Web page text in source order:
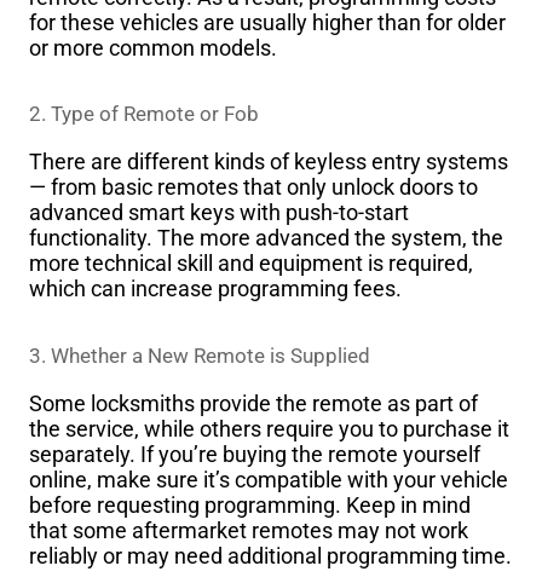
for these vehicles are usually higher than for older
or more common models.
2. Type of Remote or Fob
There are different kinds of keyless entry systems
— from basic remotes that only unlock doors to
advanced smart keys with push-to-start
functionality. The more advanced the system, the
more technical skill and equipment is required,
which can increase programming fees.
3. Whether a New Remote is Supplied
Some locksmiths provide the remote as part of
the service, while others require you to purchase it
separately. If you’re buying the remote yourself
online, make sure it’s compatible with your vehicle
before requesting programming. Keep in mind
that some aftermarket remotes may not work
reliably or may need additional programming time.